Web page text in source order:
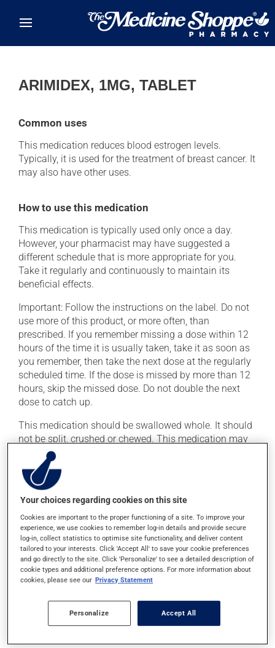
ARIMIDEX, 1MG, TABLET
Common uses
This medication reduces blood estrogen levels.
Typically, it is used for the treatment of breast cancer. It
may also have other uses.
How to use this medication
This medication is typically used only once a day.
However, your pharmacist may have suggested a
different schedule that is more appropriate for you.
Take it regularly and continuously to maintain its
beneficial effects.
Important: Follow the instructions on the label. Do not
use more of this product, or more often, than
prescribed. If you remember missing a dose within 12
hours of the time it is usually taken, take it as soon as
you remember, then take the next dose at the regularly
scheduled time. If the dose is missed by more than 12
hours, skip the missed dose. Do not double the next
dose to catch up.
This medication should be swallowed whole. It should
not be split, crushed or chewed. This medication may
be taken with or without food.
Possible side effects
cause some side effects, notably:
it may cause hot flashes;
it may cause headaches;
it may cause joint pain;
it may cause unusual tiredness;
it may cause nausea or, rarely, vomiting;
Your choices regarding cookies on this site
Cookies are important to the proper functioning of a site. To improve your
experience, we use cookies to remember log-in details and provide secure
log-in, collect statistics to optimise site functionality, and deliver content
tailored to your interests. Click 'Accept All' to save your cookie preferences
and go directly to the site. Click 'Personalize' to see a detailed description of
cookie types and additional preference options. For more information about
cookies, please see our Privacy Statement
Personalize Accept All